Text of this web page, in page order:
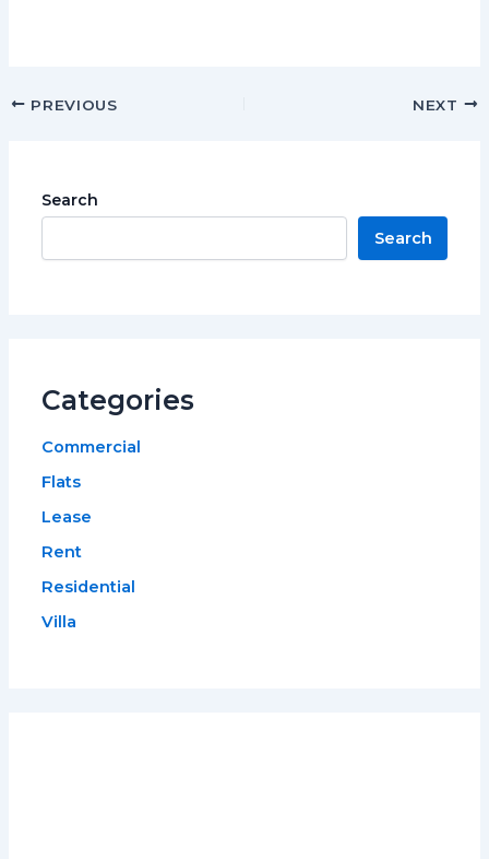
PREVIOUS NEXT
Search
Search
Categories
Commercial
Flats
Lease
Rent
Residential
Villa